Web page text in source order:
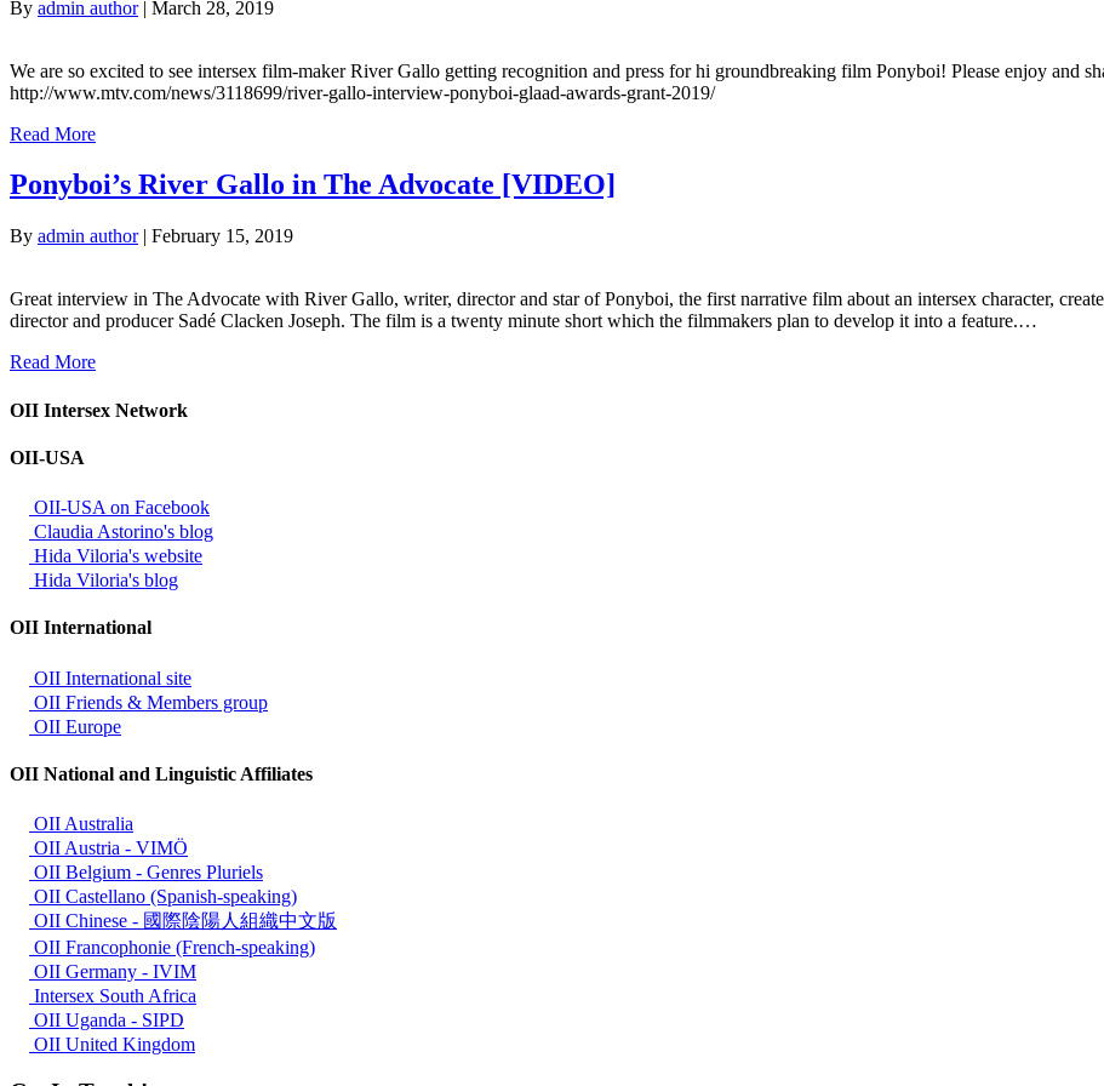
By admin author| March 28, 2019
We are so excited to see intersex film-maker River Gallo getting recognition and press for hi groundbreaking film Ponyboi! Please enjoy and
http://www.mtv.com/news/3118699/river-gallo-interview-ponyboi-glaad-awards-grant-2019/
Read More
Ponyboi’s River Gallo in The Advocate [VIDEO]
By admin author| February 15, 2019
Great interview in The Advocate with River Gallo, writer, director and star of Ponyboi, the first narrative film about an intersex character,
director and producer Sadé Clacken Joseph. The film is a twenty minute short which the filmmakers plan to develop it into a feature.…
Read More
OII Intersex Network
OII-USA
OII-USA on Facebook
Claudia Astorino's blog
Hida Viloria's website
Hida Viloria's blog
OII International
OII International site
OII Friends & Members group
OII Europe
OII National and Linguistic Affiliates
OII Australia
OII Austria - VIMÖ
OII Belgium - Genres Pluriels
OII Castellano (Spanish-speaking)
OII Chinese - 國際陰陽人組織中文版
OII Francophonie (French-speaking)
OII Germany - IVIM
Intersex South Africa
OII Uganda - SIPD
OII United Kingdom